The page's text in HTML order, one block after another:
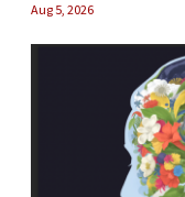
Aug 5, 2026